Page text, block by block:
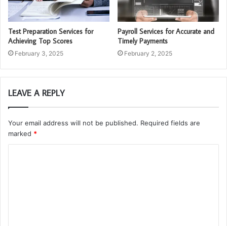
Test Preparation Services for
Achieving Top Scores
February 3, 2025
Payroll Services for Accurate and
Timely Payments
February 2, 2025
LEAVE A REPLY
Your email address will not be published. Required fields are
marked *